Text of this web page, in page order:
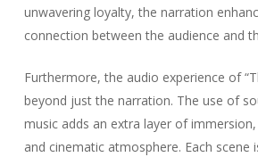
unwavering loyalty, the narration
connection between the audience and
Furthermore, the audio experience of
beyond just the narration. The use of
music adds an extra layer of
and cinematic atmosphere. Each scene